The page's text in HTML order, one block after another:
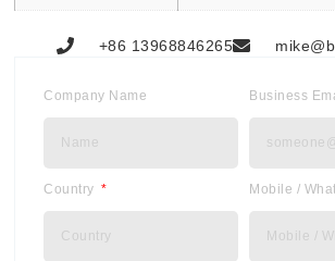
+86 13968846265
Company Name Business
Country Mobile /